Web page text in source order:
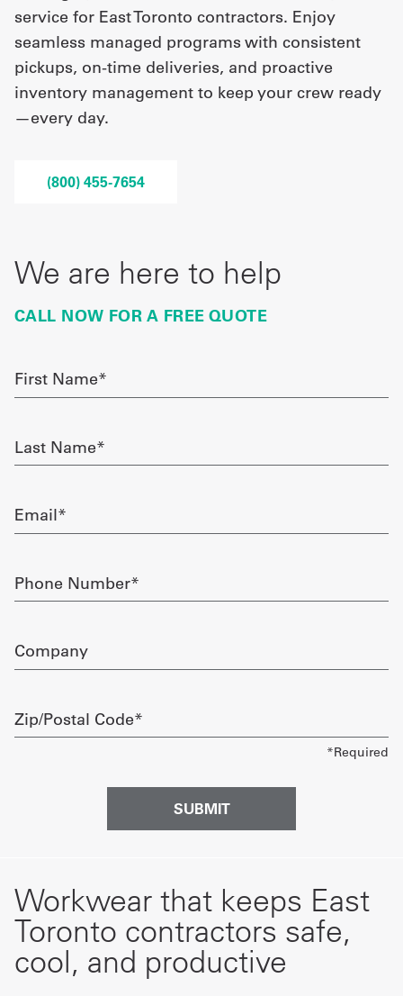
UniFirst Services
Shop
Store
Us
Careers
a
Quote
French
My
Quote
Sign
In
service for East Toronto contractors. Enjoy
seamless managed programs with consistent
pickups, on-time deliveries, and proactive
inventory management to keep your crew ready
—every day.
(800) 455-7654
We are here to help
CALL NOW FOR A FREE QUOTE
First
Name
Last
Name
Email
Phone
Number
Company
Zip/Postal
Code
Workwear that keeps East
Toronto contractors safe,
cool, and productive